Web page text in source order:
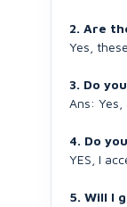
2. Are
Yes,
3. Do
Ans: Yes,
4. Do
YES, I
5. Will I